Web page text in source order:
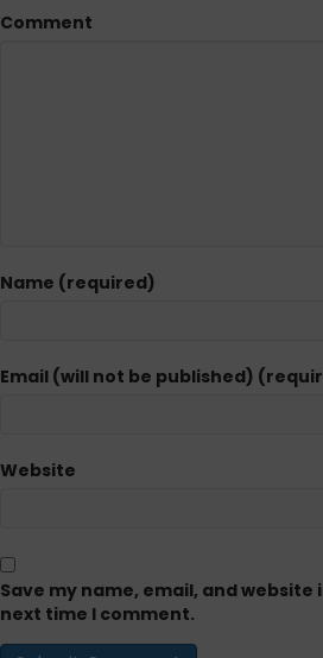
Comment
Name (required)
Email (will not be published)
Website
Save my name, email, and
next time I comment.